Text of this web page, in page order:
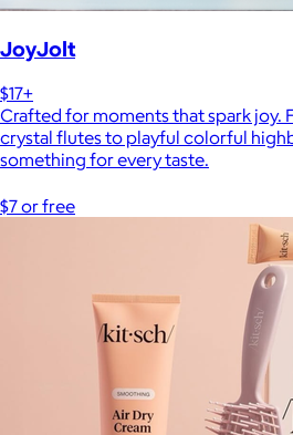
JoyJolt
$17+
Crafted for moments that spark joy.
crystal flutes to playful colorful
something for every taste.
$7 or free